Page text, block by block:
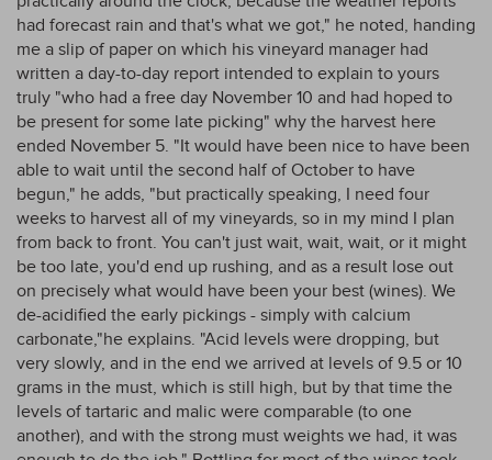
had forecast rain and that's what we got," he noted, handing
me a slip of paper on which his vineyard manager had
written a day-to-day report intended to explain to yours
truly "who had a free day November 10 and had hoped to
be present for some late picking" why the harvest here
ended November 5. "It would have been nice to have been
able to wait until the second half of October to have
begun," he adds, "but practically speaking, I need four
weeks to harvest all of my vineyards, so in my mind I plan
from back to front. You can't just wait, wait, wait, or it might
be too late, you'd end up rushing, and as a result lose out
on precisely what would have been your best (wines). We
de-acidified the early pickings - simply with calcium
carbonate,"he explains. "Acid levels were dropping, but
very slowly, and in the end we arrived at levels of 9.5 or 10
grams in the must, which is still high, but by that time the
levels of tartaric and malic were comparable (to one
another), and with the strong must weights we had, it was